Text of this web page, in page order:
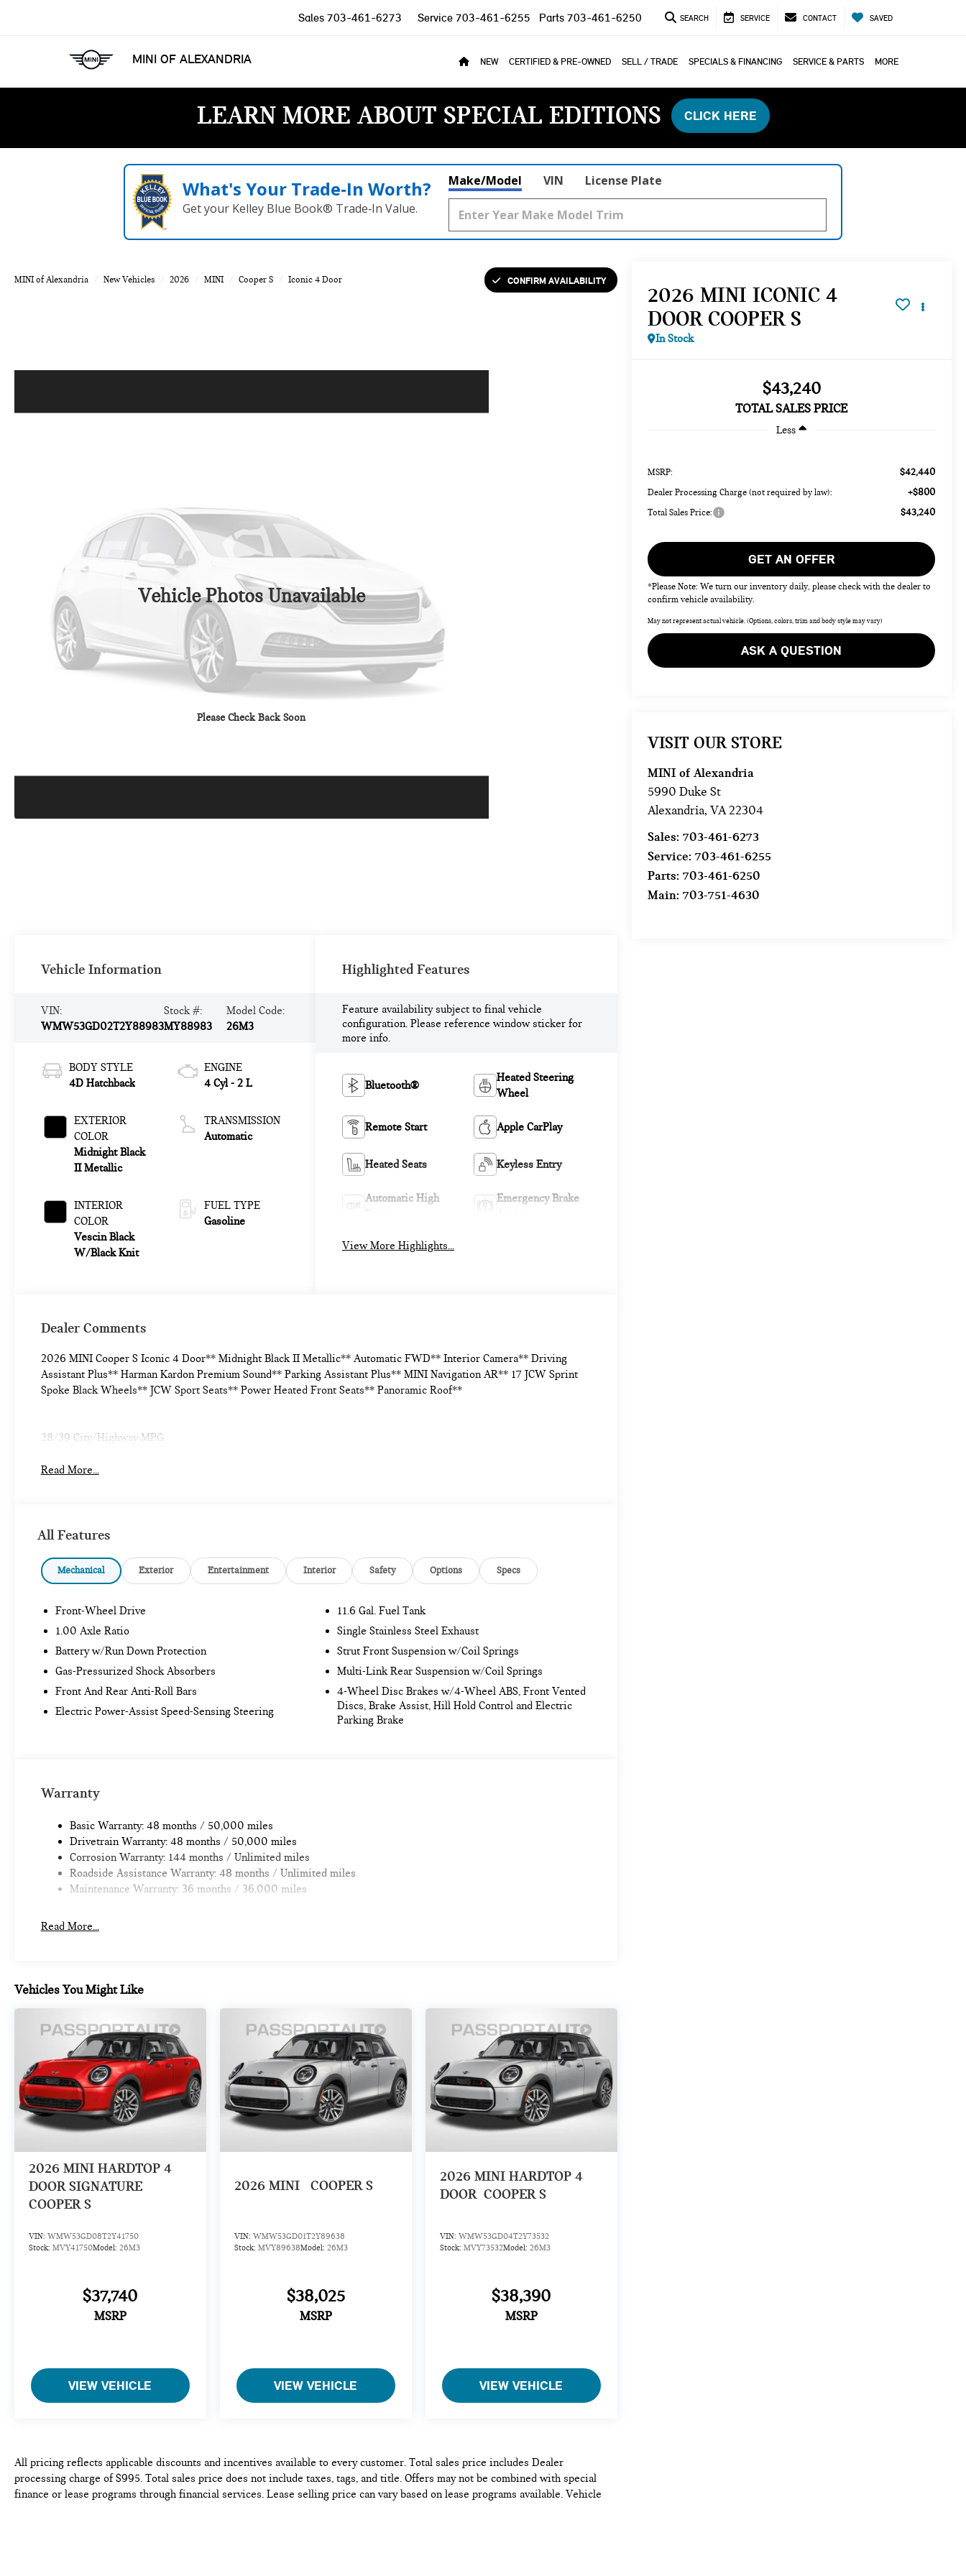
MINI OF ALEXANDRIA
Sales 703-461-6273 Service 703-461-6255 Parts 703-461-6250 SEARCH SERVICE CONTACT SAVED
NEW CERTIFIED & PRE-OWNED SELL / TRADE SPECIALS & FINANCING SERVICE & PARTS MORE
LEARN MORE ABOUT SPECIAL EDITIONS CLICK HERE
What's Your Trade‑In Worth?
Get your Kelley Blue Book® Trade‑In Value.
Make/Model VIN License Plate
MINI of Alexandria New Vehicles 2026 MINI Cooper S Iconic 4 Door CONFIRM AVAILABILITY
Vehicle Photos Unavailable
Please Check Back Soon
2026 MINI ICONIC 4
DOOR COOPER S
In Stock
$43,240
TOTAL SALES PRICE
Less
MSRP: $42,440
Dealer Processing Charge (not required by law): +$800
Total Sales Price: $43,240
GET AN OFFER
*Please Note: We turn our inventory daily, please check with the dealer to
confirm vehicle availability.
May not represent actual vehicle. (Options, colors, trim and body style may vary)
ASK A QUESTION
VISIT OUR STORE
MINI of Alexandria
5990 Duke St
Alexandria,VA22304
Sales:703-461-6273
Service:703-461-6255
Parts:703-461-6250
Main:703-751-4630
Vehicle Information
VIN:
WMW53GD02T2Y88983
Stock #:
MY88983
Model Code:
26M3
BODY STYLE
4D Hatchback
EXTERIOR
COLOR
Midnight Black
II Metallic
INTERIOR
COLOR
Vescin Black
W/Black Knit
ENGINE
4 Cyl - 2 L
TRANSMISSION
Automatic
FUEL TYPE
Gasoline
Highlighted Features
Feature availability subject to final vehicle
configuration. Please reference window sticker for
more info.
Bluetooth®
Heated Steering
Wheel
Remote Start Apple CarPlay
Heated Seats Keyless Entry
Automatic High
Emergency Brake
View More Highlights...
Dealer Comments
2026 MINI Cooper S Iconic 4 Door** Midnight Black II Metallic** Automatic FWD** Interior Camera** Driving
Assistant Plus** Harman Kardon Premium Sound** Parking Assistant Plus** MINI Navigation AR** 17 JCW Sprint
Spoke Black Wheels** JCW Sport Seats** Power Heated Front Seats** Panoramic Roof**
28/39 City/Highway MPG
Read More...
All Features
Mechanical Exterior Entertainment Interior Safety Options Specs
Front-Wheel Drive
1.00 Axle Ratio
Battery w/Run Down Protection
Gas-Pressurized Shock Absorbers
Front And Rear Anti-Roll Bars
Electric Power-Assist Speed-Sensing Steering
11.6 Gal. Fuel Tank
Single Stainless Steel Exhaust
Strut Front Suspension w/Coil Springs
Multi-Link Rear Suspension w/Coil Springs
4-Wheel Disc Brakes w/4-Wheel ABS, Front Vented
Discs, Brake Assist, Hill Hold Control and Electric
Parking Brake
Warranty
Basic Warranty: 48 months / 50,000 miles
Drivetrain Warranty: 48 months / 50,000 miles
Corrosion Warranty: 144 months / Unlimited miles
Roadside Assistance Warranty: 48 months / Unlimited miles
Maintenance Warranty: 36 months / 36,000 miles
Read More...
Vehicles You Might Like
2026 MINI HARDTOP 4
DOOR SIGNATURE
COOPER S
VIN: WMW53GD08T2Y41750
Stock: MVY41750Model: 26M3
$37,740
MSRP
VIEW VEHICLE
2026 MINI COOPER S
VIN: WMW53GD01T2Y89638
Stock: MVY89638Model: 26M3
$38,025
MSRP
VIEW VEHICLE
2026 MINI HARDTOP 4
DOOR COOPER S
VIN: WMW53GD04T2Y73532
Stock: MVY73532Model: 26M3
$38,390
MSRP
VIEW VEHICLE
All pricing reflects applicable discounts and incentives available to every customer. Total sales price includes Dealer
processing charge of $995. Total sales price does not include taxes, tags, and title. Offers may not be combined with special
finance or lease programs through financial services. Lease selling price can vary based on lease programs available. Vehicle